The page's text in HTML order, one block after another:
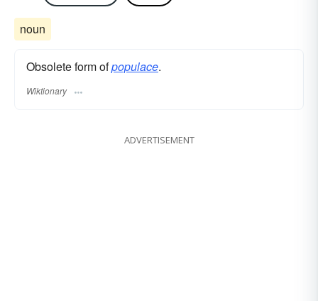
noun
Obsolete form ofpopulace.
Wiktionary
ADVERTISEMENT